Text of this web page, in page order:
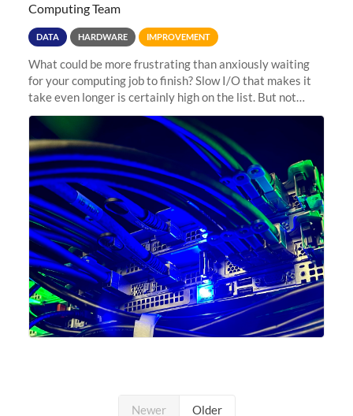
Computing Team
DATA HARDWARE IMPROVEMENT
What could be more frustrating than anxiously waiting
for your computing job to finish? Slow I/O that makes it
take even longer is certainly high on the list. But not
anymore! Fir, Sherlock’s scratch file system, has just
undergone a major
Newer Older